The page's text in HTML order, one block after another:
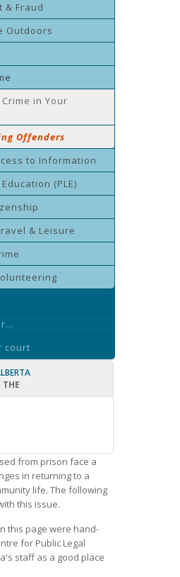
& Fraud
Outdoors
in Your
Offenders
to Information
(PLE)
& Leisure
court
THE
from prison face a
in returning to a
life. The following
this issue.
this page were hand-
for Public Legal
staff as a good place